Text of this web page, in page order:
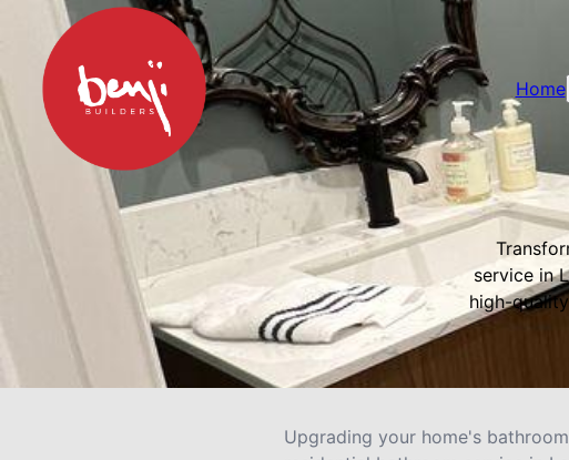
Home
service in
high-
Upgrading your home's